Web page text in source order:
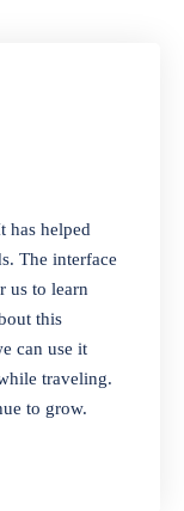
manage both
multiple prices
or different
can set
numbers,
Stop
items to
on stock
has helped
The interface
us to learn
this
can use it
traveling.
to grow.